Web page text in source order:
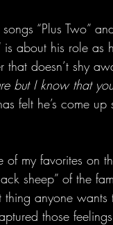
“Plus Two”
about his role as
doesn’t shy
but I know that
felt he’s come up
my favorites on
sheep” of the
anyone
those